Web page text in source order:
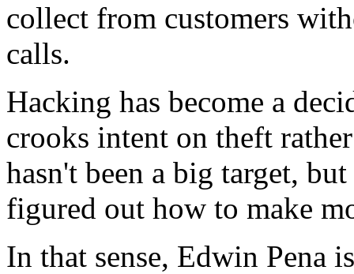
collect from customers
calls.
Hacking has become a
crooks intent on theft
hasn't been a big target,
figured out how to make
In that sense, Edwin Pena